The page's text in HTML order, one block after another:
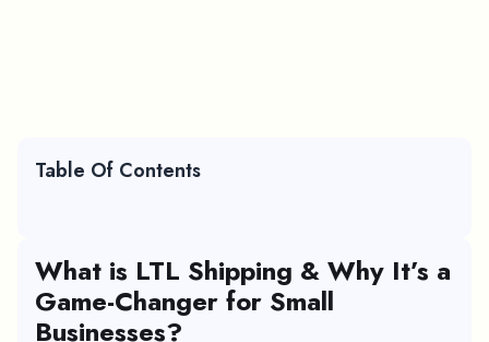
Table Of Contents
What is LTL Shipping & Why It’s a
Game-Changer for Small
Businesses?